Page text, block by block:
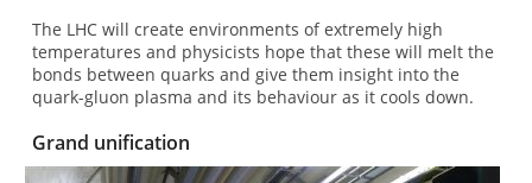
The LHC will create environments of extremely high
temperatures and physicists hope that these will melt the
bonds between quarks and give them insight into the
quark-gluon plasma and its behaviour as it cools down.
Grand unification